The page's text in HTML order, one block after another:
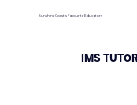
Sunshine Coast's Favourite Educators
IMS